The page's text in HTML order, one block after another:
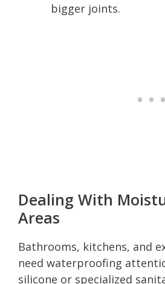
bigger joints.
Dealing With
Areas
Bathrooms, kitchens, and
need waterproofing
silicone or specialized